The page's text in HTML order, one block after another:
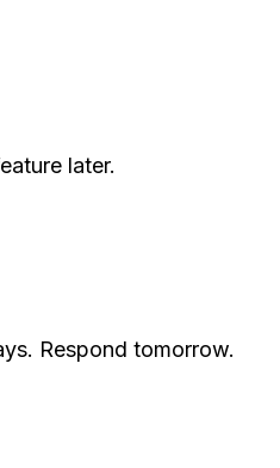
later.
Respond tomorrow.